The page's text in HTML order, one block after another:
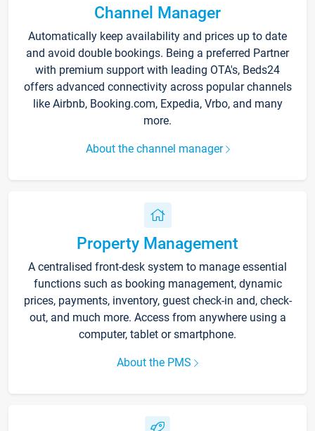
Channel Manager
Automatically keep availability and prices up to date
and avoid double bookings. Being a preferred Partner
with premium support with leading OTA's, Beds24
offers advanced connectivity across popular channels
like Airbnb, Booking.com, Expedia, Vrbo, and many
more.
About the channel manager
Property Management
A centralised front-desk system to manage essential
functions such as booking management, dynamic
prices, payments, inventory, guest check-in and, check-
out, and much more. Access from anywhere using a
computer, tablet or smartphone.
About the PMS